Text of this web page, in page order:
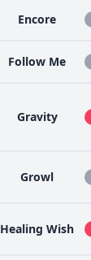
Encore
Follow Me
Gravity
Growl
Healing Wish